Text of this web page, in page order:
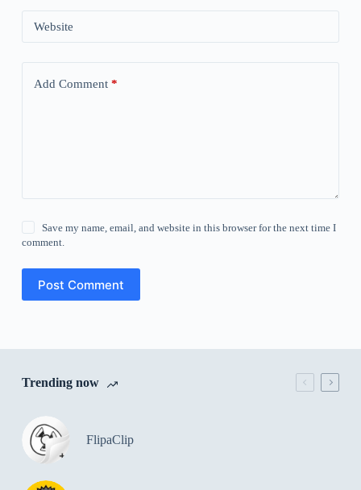
Website
Add Comment*
Save my name, email, and website in this browser for the next time I
comment.
Post Comment
Trending now
FlipaClip